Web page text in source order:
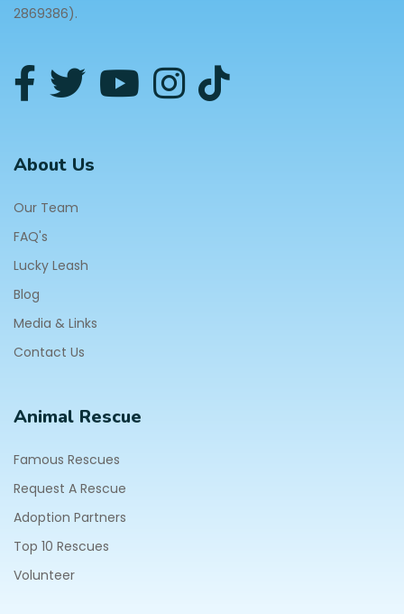
2869386).
About Us
Our Team
FAQ's
Lucky Leash
Blog
Media & Links
Contact Us
Animal Rescue
Famous Rescues
Request A Rescue
Adoption Partners
Top 10 Rescues
Volunteer